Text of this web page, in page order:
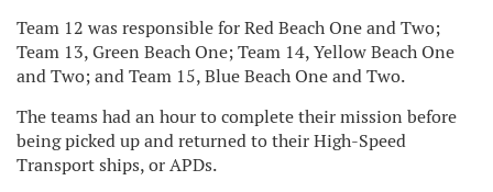
Team 12 was responsible for Red Beach One and Two;
Team 13, Green Beach One; Team 14, Yellow Beach One
and Two; and Team 15, Blue Beach One and Two.
The teams had an hour to complete their mission before
being picked up and returned to their High-Speed
Transport ships, or APDs.